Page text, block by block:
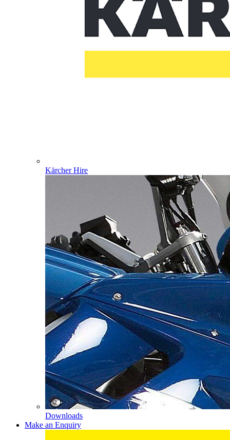
Kärcher Hire
Downloads
Make an Enquiry